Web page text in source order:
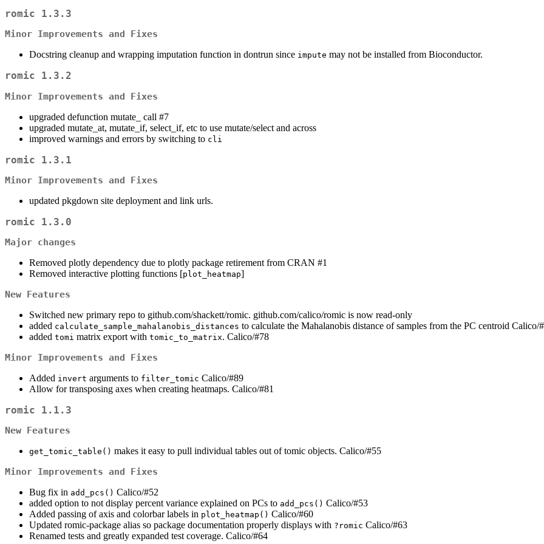
romic 1.3.3
Minor Improvements and Fixes
Docstring cleanup and wrapping imputation function in dontrun since impute may not be installed from Bioconductor.
romic 1.3.2
Minor Improvements and Fixes
upgraded defunction mutate_ call #7
upgraded mutate_at, mutate_if, select_if, etc to use mutate/select and across
improved warnings and errors by switching to cli
romic 1.3.1
Minor Improvements and Fixes
updated pkgdown site deployment and link urls.
romic 1.3.0
Major changes
Removed plotly dependency due to plotly package retirement from CRAN #1
Removed interactive plotting functions [plot_heatmap]
New Features
Switched new primary repo to github.com/shackett/romic. github.com/calico/romic is now read-only
added calculate_sample_mahalanobis_distances to calculate the Mahalanobis distance of samples from the PC centroid Calico/
added tomi matrix export with tomic_to_matrix. Calico/#78
Minor Improvements and Fixes
Added invert arguments to filter_tomic Calico/#89
Allow for transposing axes when creating heatmaps. Calico/#81
romic 1.1.3
New Features
get_tomic_table() makes it easy to pull individual tables out of tomic objects. Calico/#55
Minor Improvements and Fixes
Bug fix in add_pcs() Calico/#52
added option to not display percent variance explained on PCs to add_pcs() Calico/#53
Added passing of axis and colorbar labels in plot_heatmap() Calico/#60
Updated romic-package alias so package documentation properly displays with ?romic Calico/#63
Renamed tests and greatly expanded test coverage. Calico/#64